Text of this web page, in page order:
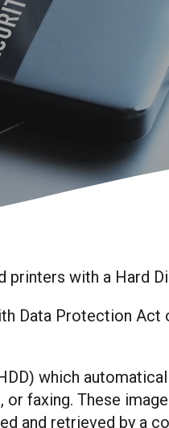
printers with a Hard
Data Protection
) which
faxing. These
and retrieved by a